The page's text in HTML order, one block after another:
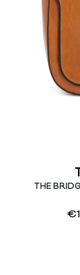
THE
€